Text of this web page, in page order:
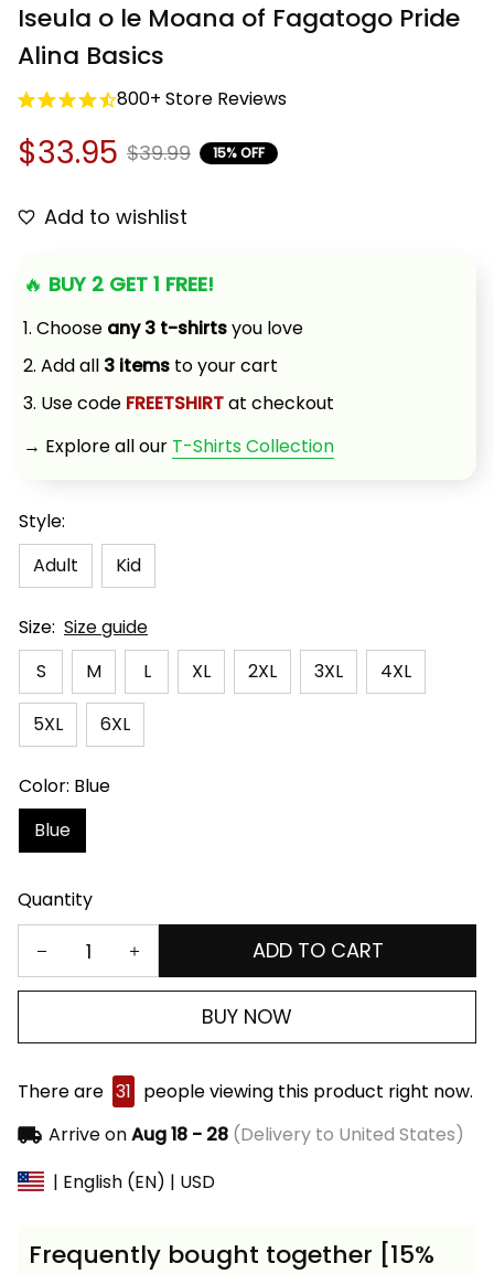
Iseula o le Moana of Fagatogo Pride
Alina Basics
800+ Store Reviews
$33.95 $39.99 15% OFF
Add to wishlist
🔥 BUY 2 GET 1 FREE!
1. Choose any 3 t-shirts you love
2. Add all 3 items to your cart
3. Use code FREETSHIRT at checkout
→ Explore all our T-Shirts Collection
Style:
Adult
Kid
Size: Size guide
S
M L XL 2XL 3XL 4XL
5XL 6XL
Color: Blue
Blue
Quantity
ADD TO CART
BUY NOW
There are 31 people viewing this product right now.
Arrive onAug 18 - 28(Delivery to United States)
| English (EN) | USD
Frequently bought together [15%